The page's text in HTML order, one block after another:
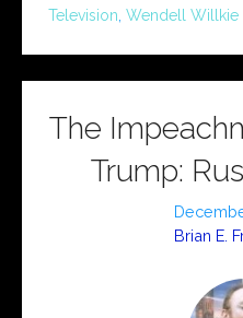
Television, Wendell Willkie
The
Trump:
Brian E.